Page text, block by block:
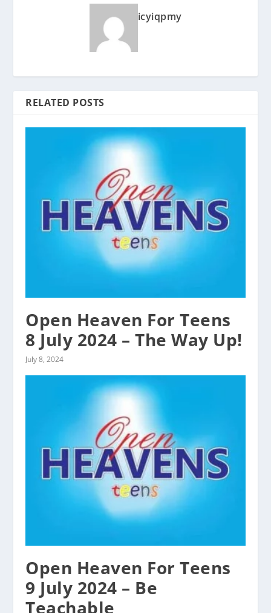
icyiqpmy
RELATED POSTS
Open Heaven For Teens
8 July 2024 – The Way Up!
July 8, 2024
Open Heaven For Teens
9 July 2024 – Be
Teachable